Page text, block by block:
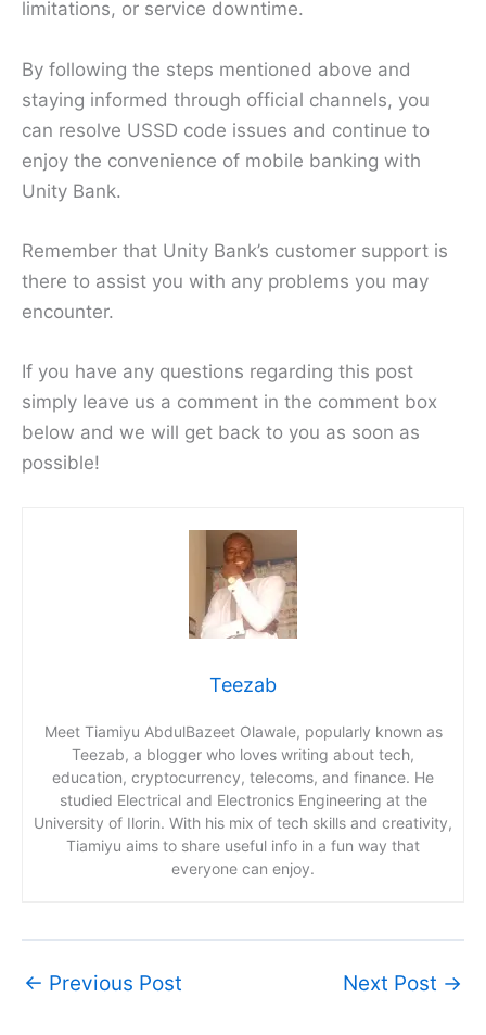
limitations, or service downtime.
By following the steps mentioned above and
staying informed through official channels, you
can resolve USSD code issues and continue to
enjoy the convenience of mobile banking with
Unity Bank.
Remember that Unity Bank’s customer support is
there to assist you with any problems you may
encounter.
If you have any questions regarding this post
simply leave us a comment in the comment box
below and we will get back to you as soon as
possible!
Teezab
Meet Tiamiyu AbdulBazeet Olawale, popularly known as
Teezab, a blogger who loves writing about tech,
education, cryptocurrency, telecoms, and finance. He
studied Electrical and Electronics Engineering at the
University of Ilorin. With his mix of tech skills and creativity,
Tiamiyu aims to share useful info in a fun way that
everyone can enjoy.
← Previous Post Next Post →